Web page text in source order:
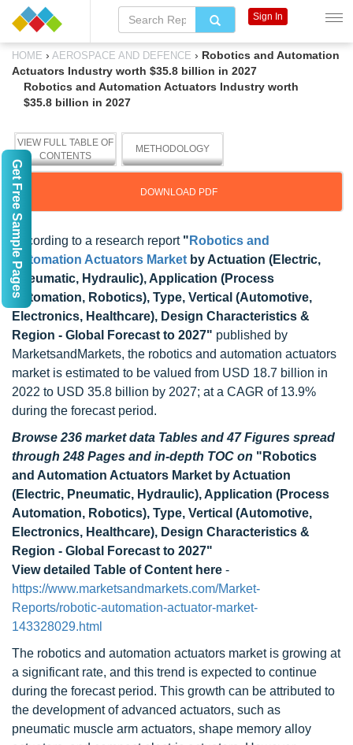
HOME › AEROSPACE AND DEFENCE › Robotics and Automation
Actuators Industry worth $35.8 billion in 2027
Robotics and Automation Actuators Industry worth
$35.8 billion in 2027
VIEW FULL TABLE OF
CONTENTS
METHODOLOGY
DOWNLOAD PDF
According to a research report " Robotics and
Automation Actuators Market by Actuation (Electric,
Pneumatic, Hydraulic), Application (Process
Automation, Robotics), Type, Vertical (Automotive,
Electronics, Healthcare), Design Characteristics &
Region - Global Forecast to 2027" published by
MarketsandMarkets, the robotics and automation actuators
market is estimated to be valued from USD 18.7 billion in
2022 to USD 35.8 billion by 2027; at a CAGR of 13.9%
during the forecast period.
Browse 236 market data Tables and 47 Figures spread
through 248 Pages and in-depth TOC on "Robotics
and Automation Actuators Market by Actuation
(Electric, Pneumatic, Hydraulic), Application (Process
Automation, Robotics), Type, Vertical (Automotive,
Electronics, Healthcare), Design Characteristics &
Region - Global Forecast to 2027"
View detailed Table of Content here -
https://www.marketsandmarkets.com/Market-
Reports/robotic-automation-actuator-market-
143328029.html
The robotics and automation actuators market is growing at
a significant rate, and this trend is expected to continue
during the forecast period. This growth can be attributed to
the development of advanced actuators, such as
pneumatic muscle arm actuators, shape memory alloy
Sign In
Get Free Sample Pages